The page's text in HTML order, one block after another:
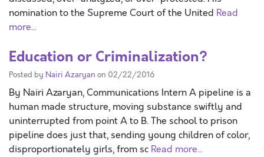
nomination to the Supreme Court of the United Read
more...
Education or Criminalization?
Posted by Nairi Azaryan on 02/22/2016
By Nairi Azaryan, Communications Intern A pipeline is a
human made structure, moving substance swiftly and
uninterrupted from point A to B. The school to prison
pipeline does just that, sending young children of color,
disproportionately girls, from sc Read more...